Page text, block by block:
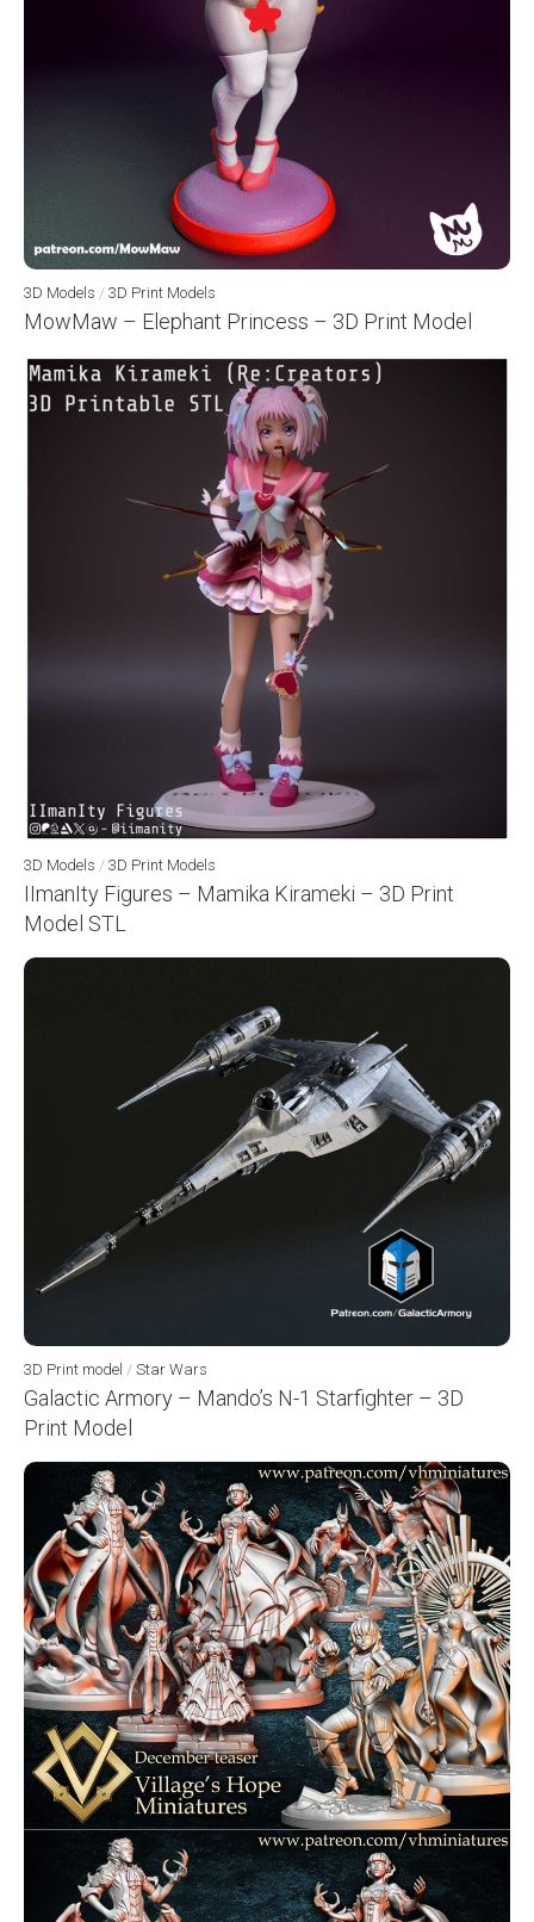
3D Models / 3D Print Models
MowMaw – Elephant Princess – 3D Print Model
3D Models / 3D Print Models
IImanIty Figures – Mamika Kirameki – 3D Print
Model STL
3D Print model / Star Wars
Galactic Armory – Mando’s N-1 Starfighter – 3D
Print Model